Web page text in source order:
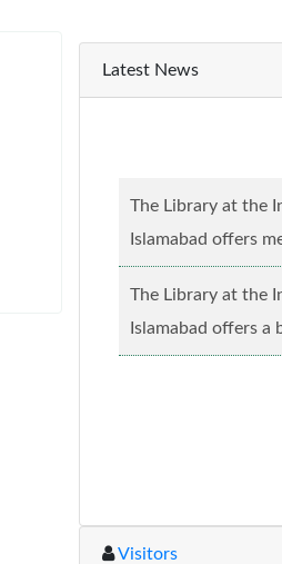
Latest News
The Library at the
Islamabad offers
caste, creed and
more...
The Library at the
Islamabad offers a
Electronic
Visitors